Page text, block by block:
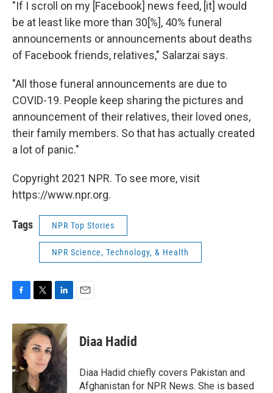
"If I scroll on my [Facebook] news feed, [it] would
be at least like more than 30[%], 40% funeral
announcements or announcements about deaths
of Facebook friends, relatives," Salarzai says.
"All those funeral announcements are due to
COVID-19. People keep sharing the pictures and
announcement of their relatives, their loved ones,
their family members. So that has actually created
a lot of panic."
Copyright 2021 NPR. To see more, visit
https://www.npr.org.
Tags NPR Top Stories
NPR Science, Technology, & Health
c
e
b
o
o
i
t
t
e
r
n
k
e
d
I
n
Diaa Hadid
Diaa Hadid chiefly covers Pakistan and
Afghanistan for NPR News. She is based